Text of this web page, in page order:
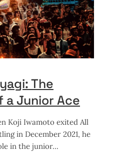
The
a Junior Ace
Koji Iwamoto exited All
in December 2021, he
in the junior